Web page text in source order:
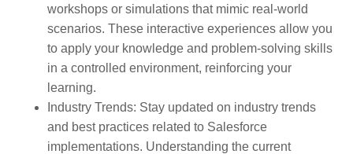
workshops or simulations that mimic real-world
scenarios. These interactive experiences allow you
to apply your knowledge and problem-solving skills
in a controlled environment, reinforcing your
learning.
Industry Trends: Stay updated on industry trends
and best practices related to Salesforce
implementations. Understanding the current